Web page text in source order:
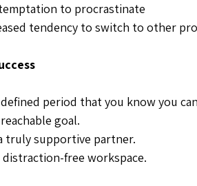
to procrastinate
tendency to switch to other
period that you know you
goal.
truly supportive partner.
distraction-free workspace.